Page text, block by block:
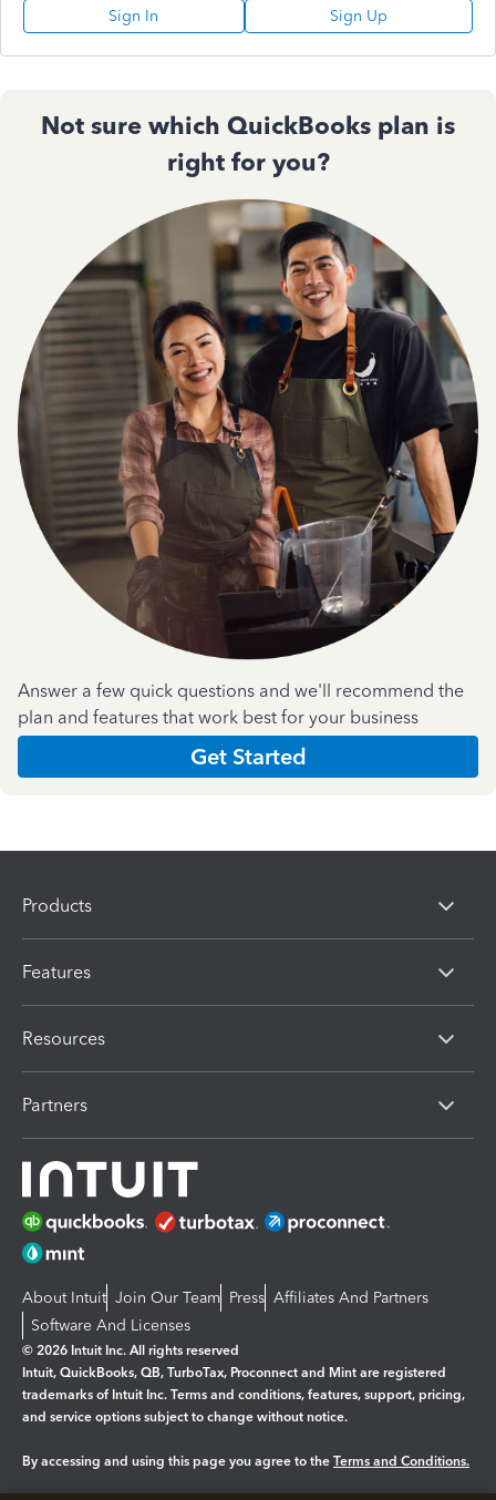
Sign In Sign Up
Not sure which QuickBooks plan is
right for you?
Answer a few quick questions and we'll recommend the
plan and features that work best for your business
Get Started
Products
Features
Resources
Partners
About Intuit Join Our Team Press Affiliates And Partners
Software And Licenses
© 2026 Intuit Inc. All rights reserved
Intuit, QuickBooks, QB, TurboTax, Proconnect and Mint are registered
trademarks of Intuit Inc. Terms and conditions, features, support, pricing,
and service options subject to change without notice.
By accessing and using this page you agree to the Terms and Conditions.